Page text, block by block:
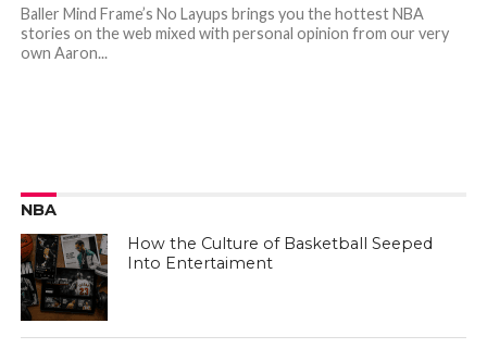
Baller Mind Frame’s No Layups brings you the hottest NBA
stories on the web mixed with personal opinion from our very
own Aaron...
NBA
How the Culture of Basketball Seeped
Into Entertaiment